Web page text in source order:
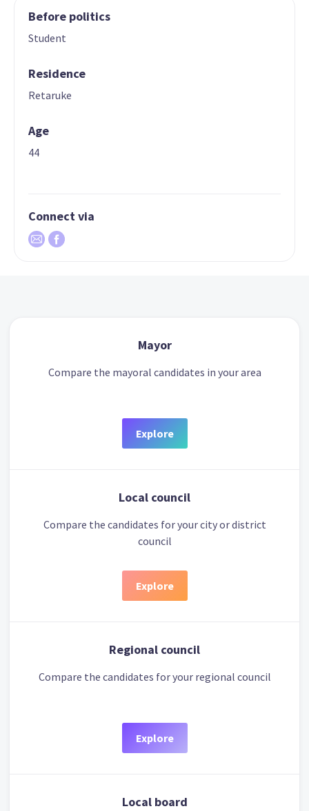
Before politics
Student
Residence
Retaruke
Age
44
Connect via
Mayor
Compare the mayoral candidates in your area
Explore
Local council
Compare the candidates for your city or district
council
Explore
Regional council
Compare the candidates for your regional council
Explore
Local board